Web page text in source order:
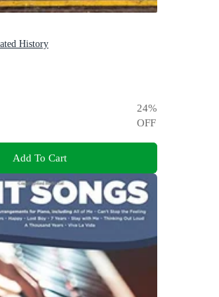
History
24%
OFF
Add To Cart